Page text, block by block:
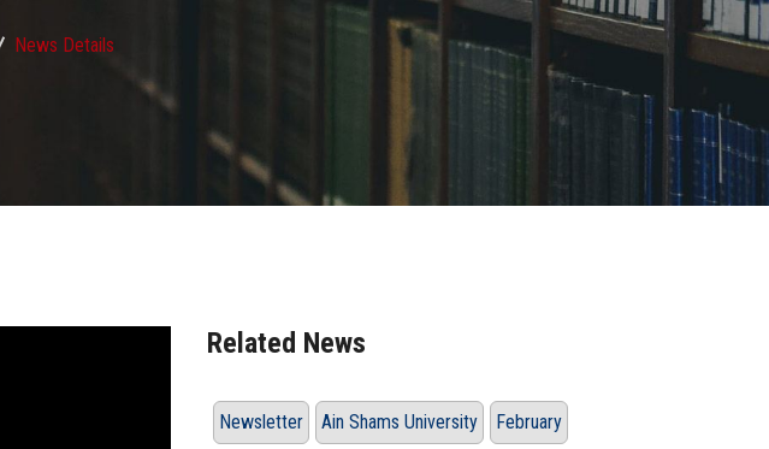
News Details
Related News
Newsletter Ain Shams University February